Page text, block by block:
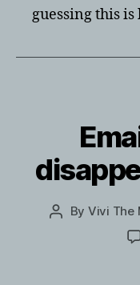
guessing this
Post
By Vivi The